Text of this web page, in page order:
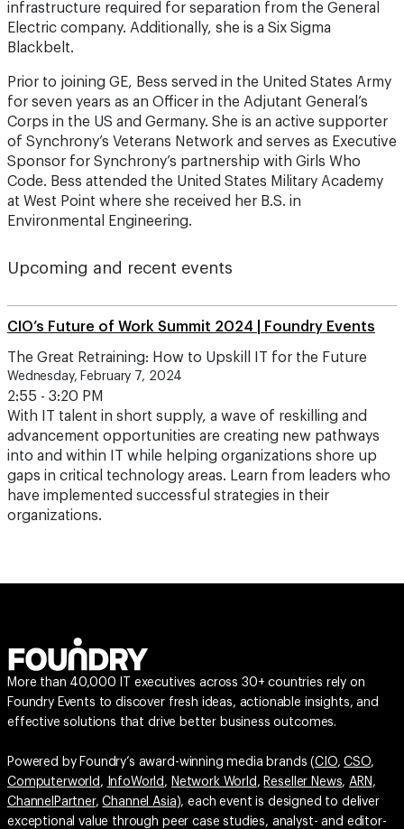
infrastructure required for separation from the General
Electric company. Additionally, she is a Six Sigma
Blackbelt.
Prior to joining GE, Bess served in the United States Army
for seven years as an Officer in the Adjutant General’s
Corps in the US and Germany. She is an active supporter
of Synchrony’s Veterans Network and serves as Executive
Sponsor for Synchrony’s partnership with Girls Who
Code. Bess attended the United States Military Academy
at West Point where she received her B.S. in
Environmental Engineering.
Upcoming and recent events
CIO’s Future of Work Summit 2024 | Foundry Events
The Great Retraining: How to Upskill IT for the Future
Wednesday, February 7, 2024
2:55 - 3:20 PM
With IT talent in short supply, a wave of reskilling and
advancement opportunities are creating new pathways
into and within IT while helping organizations shore up
gaps in critical technology areas. Learn from leaders who
have implemented successful strategies in their
organizations.
More than 40,000 IT executives across 30+ countries rely on
Foundry Events to discover fresh ideas, actionable insights, and
effective solutions that drive better business outcomes.
Powered by Foundry’s award-winning media brands (CIO,CSO,
Computerworld , InfoWorld , Network World , Reseller News,ARN ,
ChannelPartner,Channel Asia), each event is designed to deliver
exceptional value through peer case studies, analyst- and editor-